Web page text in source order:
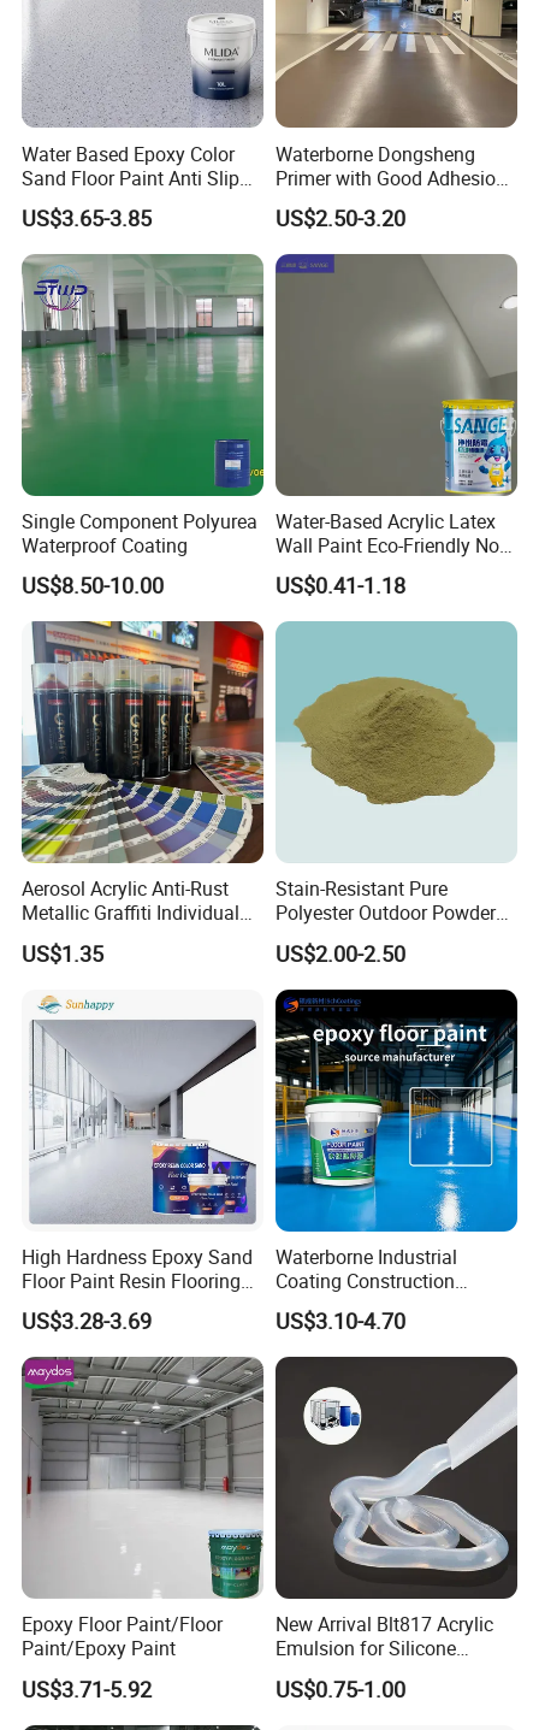
Water Based Epoxy Color
Sand Floor Paint Anti Slip
Home Garage OEM
US$3.65-3.85
Waterborne Dongsheng
Primer with Good Adhesion
for Eco-Friendly Indoor
Floors
US$2.50-3.20
Single Component Polyurea
Waterproof Coating
US$8.50-10.00
Water-Based Acrylic Latex
Wall Paint Eco-Friendly Non-
Toxic for Interior Exterior
Residential Commercial
Wall Renovation
US$0.41-1.18
Aerosol Acrylic Anti-Rust
Metallic Graffiti Individual
Spray Paint
US$1.35
Stain-Resistant Pure
Polyester Outdoor Powder
Coating Paint for Street
Lamp Surface Finishing
US$2.00-2.50
High Hardness Epoxy Sand
Floor Paint Resin Flooring
Coating Self Leveling Color
Sand Epoxy Floor Paint
US$3.28-3.69
Waterborne Industrial
Coating Construction
Waterproof Epoxy Concrete
Workshop Garage Floor
Paint Water Based
Customization Available
US$3.10-4.70
Epoxy Floor Paint/Floor
Paint/Epoxy Paint
US$3.71-5.92
New Arrival Blt817 Acrylic
Emulsion for Silicone
Sealant Good Chemical
Stability
US$0.75-1.00